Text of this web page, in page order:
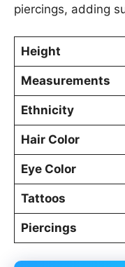
piercings, adding
Height
Measurements
Ethnicity
Hair Color
Eye Color
Tattoos
Piercings